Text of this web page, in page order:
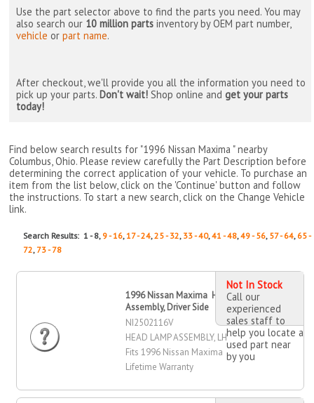
Use the part selector above to find the parts you need. You may
also search our 10 million parts inventory by OEM part number,
vehicle orpart name.
After checkout, we'll provide you all the information you need to
pick up your parts. Don't wait! Shop online andget your parts
today!
Find below search results for "1996 Nissan Maxima " nearby
Columbus, Ohio. Please review carefully the Part Description before
determining the correct application of your vehicle. To purchase an
item from the list below, click on the 'Continue' button and follow
the instructions. To start a new search, click on the Change Vehicle
link.
Search Results: 1 - 8, 9 - 16,17 - 24,25 - 32, 33 - 40,41 - 48,49 - 56, 57 - 64, 65 -
72, 73 - 78
1996 Nissan Maxima Head Lamp
Assembly, Driver Side
NI2502116V
HEAD LAMP ASSEMBLY, LH
Fits 1996 Nissan Maxima
Lifetime Warranty
Not In Stock
Call our
experienced
sales staff to
help you locate a
used part near
by you